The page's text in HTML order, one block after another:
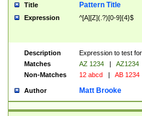
Title Pattern Title
Expression ^[A][Z](.?)[0-9]{4}$
Description
Expression to test
Matches
AZ 1234 |
AZ1234
Non-Matches
12 abcd | AB 1234
Author Matt Brooke